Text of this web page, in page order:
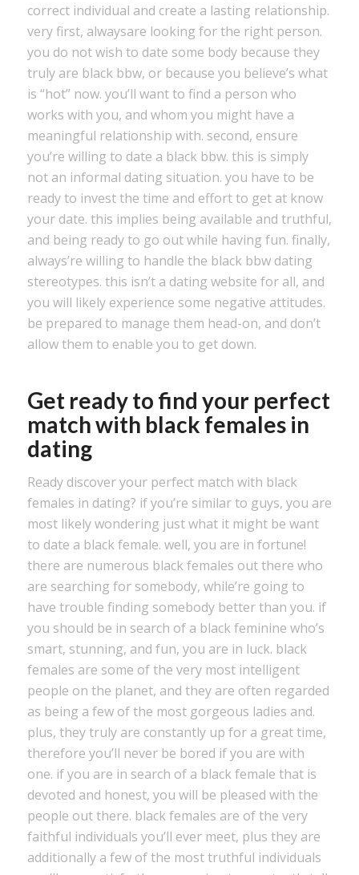
correct individual and create a lasting relationship.
very first, alwaysare looking for the right person.
you do not wish to date some body because they
truly are black bbw, or because you believe’s what
is “hot” now. you’ll want to find a person who
works with you, and whom you might have a
meaningful relationship with. second, ensure
you’re willing to date a black bbw. this is simply
not an informal dating situation. you have to be
ready to invest the time and effort to get at know
your date. this implies being available and truthful,
and being ready to go out while having fun. finally,
always’re willing to handle the black bbw dating
stereotypes. this isn’t a dating website for all, and
you will likely experience some negative attitudes.
be prepared to manage them head-on, and don’t
allow them to enable you to get down.
Get ready to find your perfect
match with black females in
dating
Ready discover your perfect match with black
females in dating? if you’re similar to guys, you are
most likely wondering just what it might be want
to date a black female. well, you are in fortune!
there are numerous black females out there who
are searching for somebody, while’re going to
have trouble finding somebody better than you. if
you should be in search of a black feminine who’s
smart, stunning, and fun, you are in luck. black
females are some of the very most intelligent
people on the planet, and they are often regarded
as being a few of the most gorgeous ladies and.
plus, they truly are constantly up for a great time,
therefore you’ll never be bored if you are with
one. if you are in search of a black female that is
devoted and honest, you will be pleased with the
people out there. black females are of the very
faithful individuals you’ll ever meet, plus they are
additionally a few of the most truthful individuals